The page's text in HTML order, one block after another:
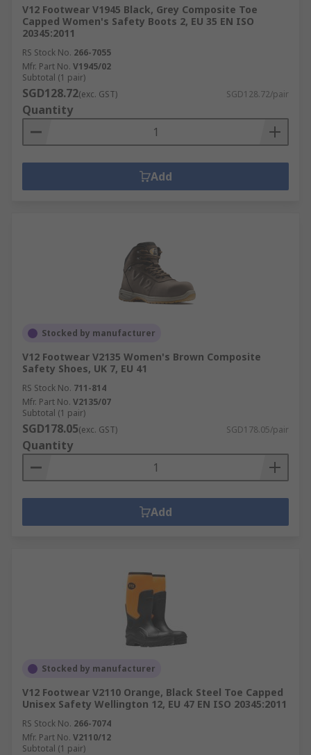
V12 Footwear V1945 Black, Grey Composite Toe
Capped Women's Safety Boots 2, EU 35 EN ISO
20345:2011
RS Stock No. 266-7055
Mfr. Part No. V1945/02
Subtotal (1 pair)
SGD128.72(exc. GST) SGD128.72/pair
Quantity
Add
Stocked by manufacturer
V12 Footwear V2135 Women's Brown Composite
Safety Shoes, UK 7, EU 41
RS Stock No. 711-814
Mfr. Part No. V2135/07
Subtotal (1 pair)
SGD178.05(exc. GST) SGD178.05/pair
Quantity
Add
Stocked by manufacturer
V12 Footwear V2110 Orange, Black Steel Toe Capped
Unisex Safety Wellington 12, EU 47 EN ISO 20345:2011
RS Stock No. 266-7074
Mfr. Part No. V2110/12
Subtotal (1 pair)